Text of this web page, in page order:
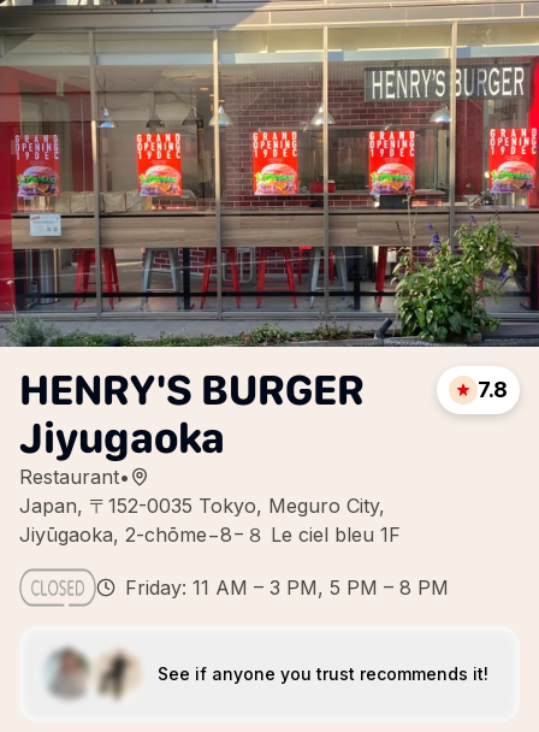
HENRY'S BURGER
Jiyugaoka
Restaurant•
Japan, 〒152-0035 Tokyo, Meguro City,
Jiyūgaoka, 2-chōme−8−８ Le ciel bleu 1F
7.8
Friday: 11 AM – 3 PM, 5 PM – 8 PM
See if anyone you trust recommends it!